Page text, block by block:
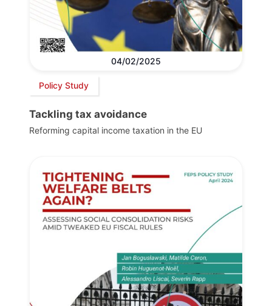
04/02/2025
Policy Study
Tackling tax avoidance
Reforming capital income taxation in the EU